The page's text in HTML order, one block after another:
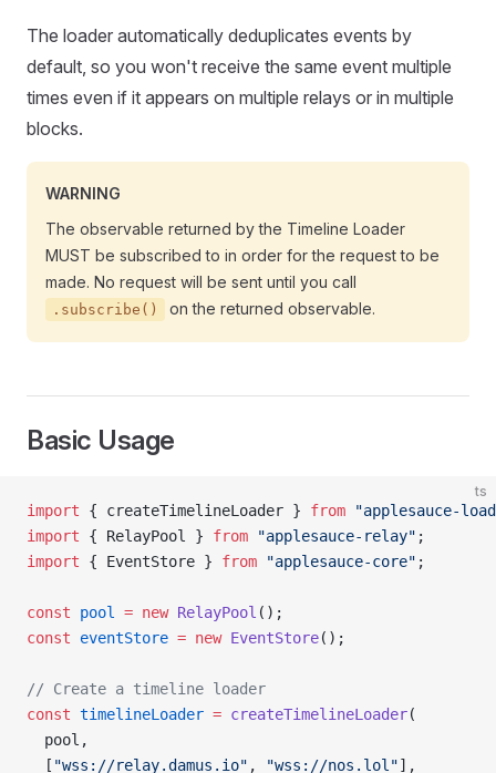
The loader automatically deduplicates events by
default, so you won't receive the same event multiple
times even if it appears on multiple relays or in multiple
blocks.
WARNING
The observable returned by the Timeline Loader
MUST be subscribed to in order for the request to be
made. No request will be sent until you call
.subscribe() on the returned observable.
Basic Usage
ts
import { createTimelineLoader } from "applesauce-
import { RelayPool } from "applesauce-relay" ;
import { EventStore } from "applesauce-core" ;
const pool = new RelayPool ();
const eventStore = new EventStore();
// Create a timeline loader
const timelineLoader = createTimelineLoader(
  pool,
  [
"wss://relay.damus.io" , "wss://nos.lol"],